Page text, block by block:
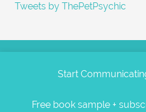
Tweets by ThePetPsychic
Start
Free book sample +